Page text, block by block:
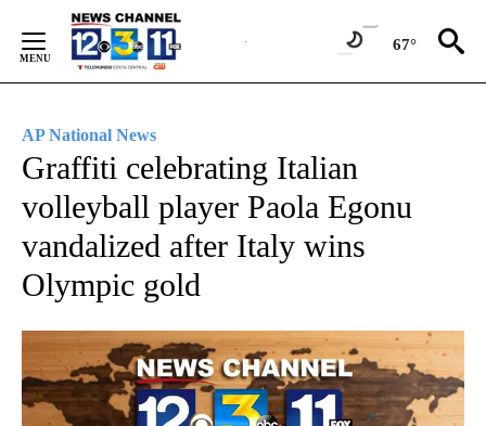
Content
67°
AP National News
Graffiti celebrating Italian
volleyball player Paola Egonu
vandalized after Italy wins
Olympic gold